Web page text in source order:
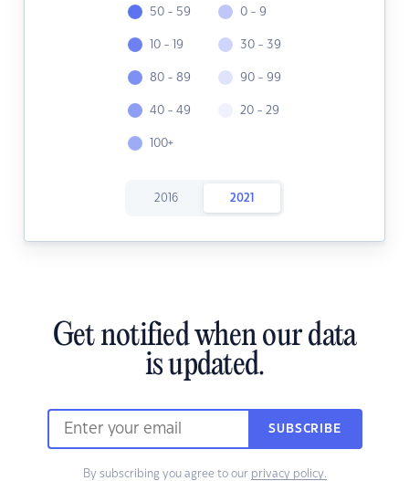
50 - 59
10 - 19
80 - 89
40 - 49
100+
0 - 9
30 - 39
90 - 99
20 - 29
2016 2021
Get notified when our data
is updated.
SUBSCRIBE
By subscribing you agree to our privacy policy.